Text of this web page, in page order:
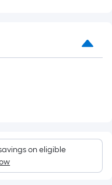
on eligible